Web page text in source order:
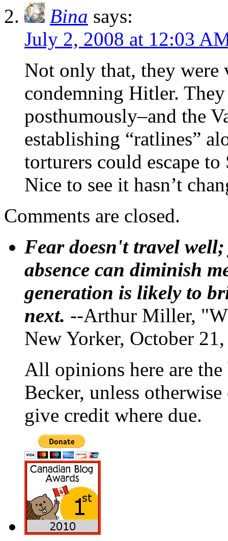
Bina says:
July 2, 2008 at 12:03
Not only that, they were
condemning Hitler.
posthumously–and the
establishing “ratlines”
torturers could escape
Nice to see it hasn’t
Comments are closed.
Fear doesn't travel
absence can diminish
generation is likely to
next. --Arthur Miller,
New Yorker, October
All opinions here are
Becker, unless
give credit where due.